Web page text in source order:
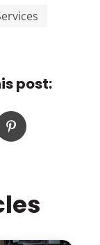
post: